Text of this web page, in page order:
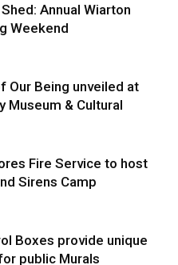
Shed: Annual Wiarton
Weekend
Our Being unveiled at
Museum & Cultural
Fire Service to host
Sirens Camp
Boxes provide unique
public Murals